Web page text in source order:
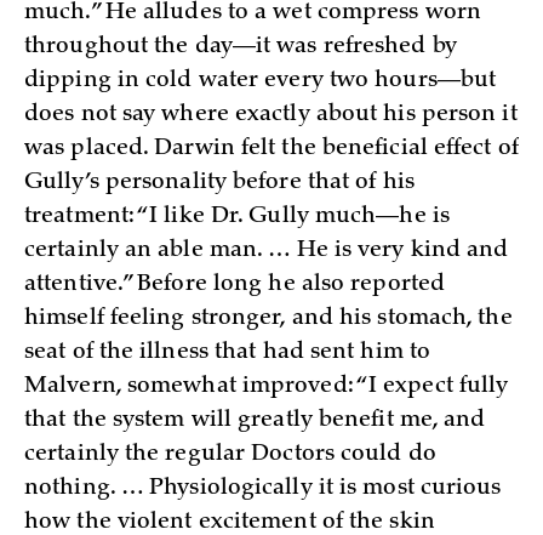
much.” He alludes to a wet compress worn
throughout the day—it was refreshed by
dipping in cold water every two hours—but
does not say where exactly about his person it
was placed. Darwin felt the beneficial effect of
Gully’s personality before that of his
treatment: “I like Dr. Gully much—he is
certainly an able man. … He is very kind and
attentive.” Before long he also reported
himself feeling stronger, and his stomach, the
seat of the illness that had sent him to
Malvern, somewhat improved: “I expect fully
that the system will greatly benefit me, and
certainly the regular Doctors could do
nothing. … Physiologically it is most curious
how the violent excitement of the skin